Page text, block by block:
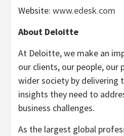
Website: www.edesk.com
About Deloitte
At Deloitte, we make an
our clients, our people, our
wider society by delivering
insights they need to
business challenges.
As the largest global